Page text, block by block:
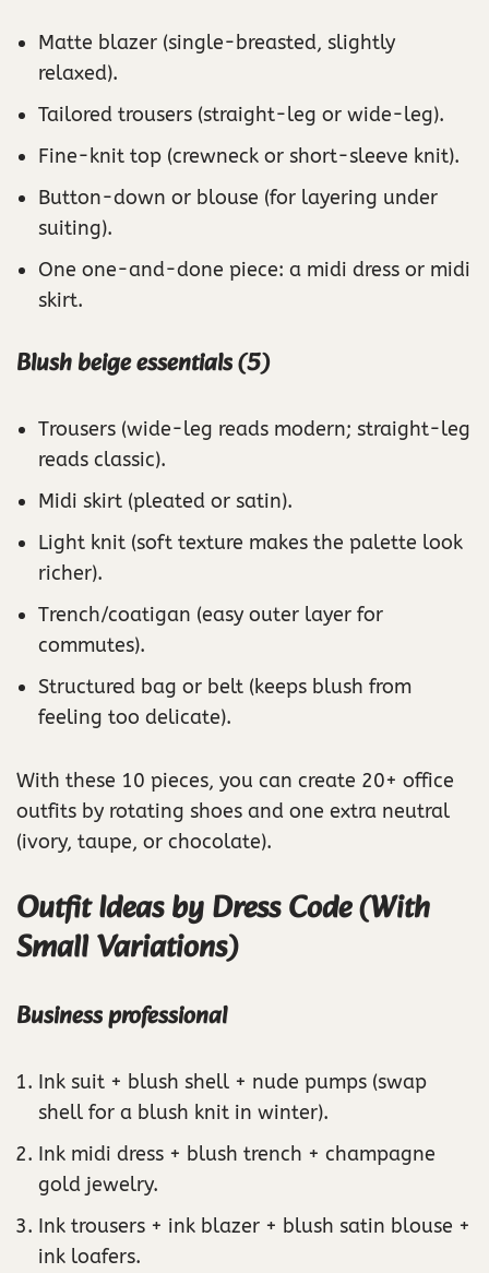
Matte blazer (single-breasted, slightly
relaxed).
Tailored trousers (straight-leg or wide-leg).
Fine-knit top (crewneck or short-sleeve knit).
Button-down or blouse (for layering under
suiting).
One one-and-done piece: a midi dress or midi
skirt.
Blush beige essentials (5)
Trousers (wide-leg reads modern; straight-leg
reads classic).
Midi skirt (pleated or satin).
Light knit (soft texture makes the palette look
richer).
Trench/coatigan (easy outer layer for
commutes).
Structured bag or belt (keeps blush from
feeling too delicate).
With these 10 pieces, you can create 20+ office
outfits by rotating shoes and one extra neutral
(ivory, taupe, or chocolate).
Outfit Ideas by Dress Code (With
Small Variations)
Business professional
Ink suit + blush shell + nude pumps (swap
shell for a blush knit in winter).
Ink midi dress + blush trench + champagne
gold jewelry.
Ink trousers + ink blazer + blush satin blouse +
ink loafers.